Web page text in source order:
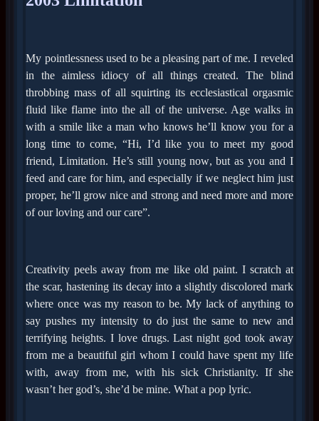
My pointlessness used to be a pleasing part of me. I reveled
in the aimless idiocy of all things created. The blind
throbbing mass of all squirting its ecclesiastical orgasmic
fluid like flame into the all of the universe. Age walks in
with a smile like a man who knows he’ll know you for a
long time to come, “Hi, I’d like you to meet my good
friend, Limitation. He’s still young now, but as you and I
feed and care for him, and especially if we neglect him just
proper, he’ll grow nice and strong and need more and more
of our loving and our care”.
Creativity peels away from me like old paint. I scratch at
the scar, hastening its decay into a slightly discolored mark
where once was my reason to be. My lack of anything to
say pushes my intensity to do just the same to new and
terrifying heights. I love drugs. Last night god took away
from me a beautiful girl whom I could have spent my life
with, away from me, with his sick Christianity. If she
wasn’t her god’s, she’d be mine. What a pop lyric.